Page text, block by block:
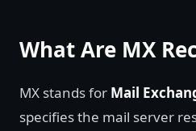
What Are MX
MX stands for Mail
specifies the mail server